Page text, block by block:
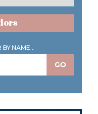
NAME...
GO